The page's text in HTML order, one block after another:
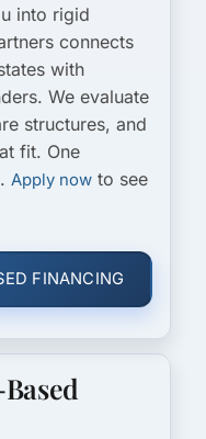
into rigid
connects
with
We evaluate
structures, and
fit. One
Apply now to see
FINANCING